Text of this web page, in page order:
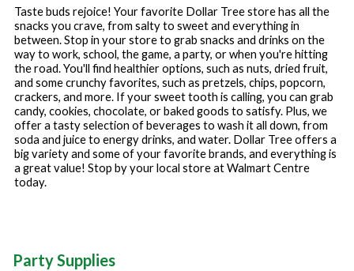
Taste buds rejoice! Your favorite Dollar Tree store has all the
snacks you crave, from salty to sweet and everything in
between. Stop in your store to grab snacks and drinks on the
way to work, school, the game, a party, or when you're hitting
the road. You'll find healthier options, such as nuts, dried fruit,
and some crunchy favorites, such as pretzels, chips, popcorn,
crackers, and more. If your sweet tooth is calling, you can grab
candy, cookies, chocolate, or baked goods to satisfy. Plus, we
offer a tasty selection of beverages to wash it all down, from
soda and juice to energy drinks, and water. Dollar Tree offers a
big variety and some of your favorite brands, and everything is
a great value! Stop by your local store atWalmart Centre
today.
Party Supplies